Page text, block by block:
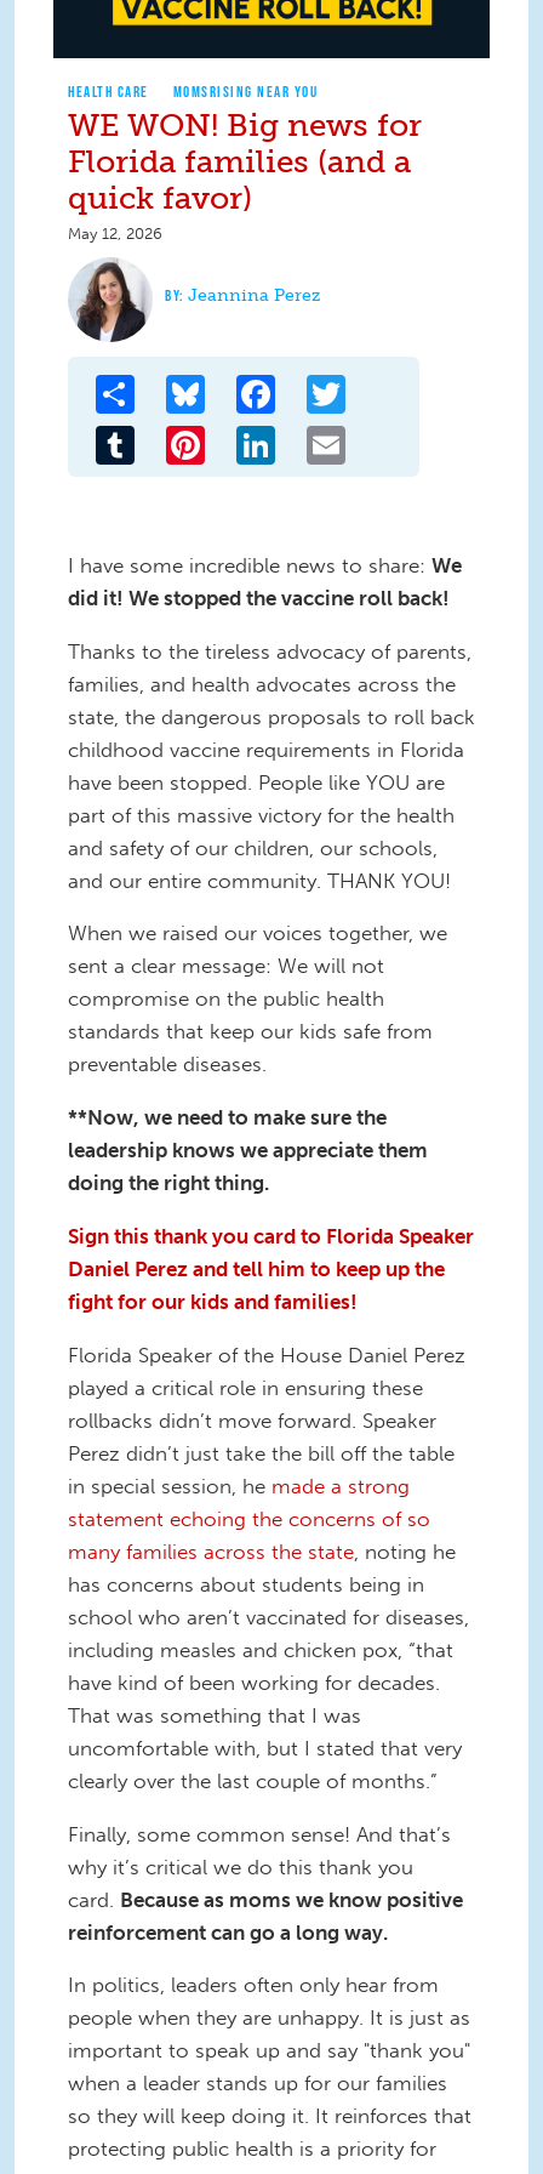
HEALTH CARE MOMSRISING NEAR YOU
WE WON! Big news for
Florida families (and a
quick favor)
May 12, 2026
Jeannina Perez
Share Bluesky Facebook
Tumblr Pinterest LinkedIn
I have some incredible news to share: We
did it! We stopped the vaccine roll back!
Thanks to the tireless advocacy of parents,
families, and health advocates across the
state, the dangerous proposals to roll back
childhood vaccine requirements in Florida
have been stopped. People like YOU are
part of this massive victory for the health
and safety of our children, our schools,
and our entire community. THANK YOU!
When we raised our voices together, we
sent a clear message: We will not
compromise on the public health
standards that keep our kids safe from
preventable diseases.
**Now, we need to make sure the
leadership knows we appreciate them
doing the right thing.
Sign this thank you card to Florida Speaker
Daniel Perez and tell him to keep up the
fight for our kids and families!
Florida Speaker of the House Daniel Perez
played a critical role in ensuring these
rollbacks didn’t move forward. Speaker
Perez didn’t just take the bill off the table
in special session, he made a strong
statement echoing the concerns of so
many families across the state , noting he
has concerns about students being in
school who aren’t vaccinated for diseases,
including measles and chicken pox, “that
have kind of been working for decades.
That was something that I was
uncomfortable with, but I stated that very
clearly over the last couple of months.”
Finally, some common sense! And that’s
why it’s critical we do this thank you
card. Because as moms we know positive
reinforcement can go a long way.
In politics, leaders often only hear from
people when they are unhappy. It is just as
important to speak up and say "thank you"
when a leader stands up for our families
so they will keep doing it. It reinforces that
protecting public health is a priority for